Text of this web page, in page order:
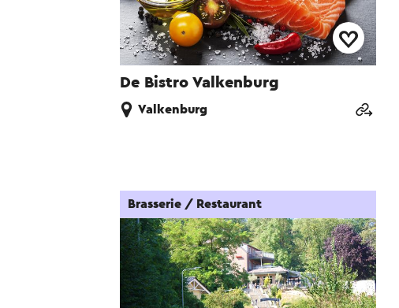
De Bistro Valkenburg
Valkenburg
Brasserie / Restaurant